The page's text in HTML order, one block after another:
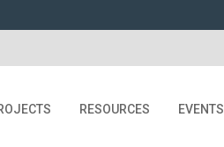
RESOURCES EVENTS